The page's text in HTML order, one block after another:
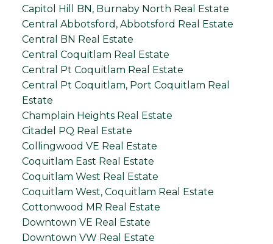
Capitol Hill BN, Burnaby North Real Estate
Central Abbotsford, Abbotsford Real Estate
Central BN Real Estate
Central Coquitlam Real Estate
Central Pt Coquitlam Real Estate
Central Pt Coquitlam, Port Coquitlam Real
Estate
Champlain Heights Real Estate
Citadel PQ Real Estate
Collingwood VE Real Estate
Coquitlam East Real Estate
Coquitlam West Real Estate
Coquitlam West, Coquitlam Real Estate
Cottonwood MR Real Estate
Downtown VE Real Estate
Downtown VW Real Estate